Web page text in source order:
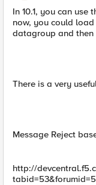
In 10.1, you can use
now, you could
datagroup and then
There is a very
Message Reject
http://